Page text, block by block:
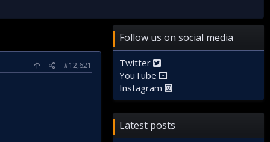
#12,621
Follow us on social media
Twitter
YouTube
Instagram
Latest posts